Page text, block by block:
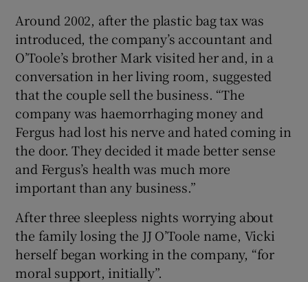
Around 2002, after the plastic bag tax was
introduced, the company’s accountant and
O’Toole’s brother Mark visited her and, in a
conversation in her living room, suggested
that the couple sell the business. “The
company was haemorrhaging money and
Fergus had lost his nerve and hated coming in
the door. They decided it made better sense
and Fergus’s health was much more
important than any business.”
After three sleepless nights worrying about
the family losing the JJ O’Toole name, Vicki
herself began working in the company, “for
moral support, initially”.